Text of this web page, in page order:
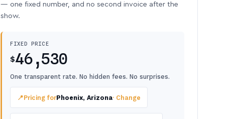
— one fixed number, and no second invoice after the
show.
FIXED PRICE
$46,530
One transparent rate. No hidden fees. No surprises.
📍Pricing forPhoenix, Arizona· Change